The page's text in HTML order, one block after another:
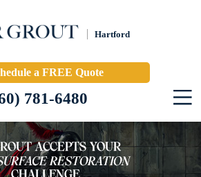
Hartford
a FREE Quote
781-6480